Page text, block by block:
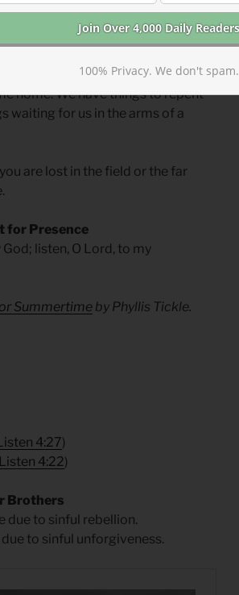
other of these brothers. We may
or the pleasures of self-
home. We have things to repent
waiting for us in the arms of a
are lost in the field or the far
for Presence
God; listen, O Lord, to my
Summertime by Phyllis Tickle.
4:27)
Listen 4:22)
Brothers
due to sinful rebellion.
to sinful unforgiveness.
100% Privacy. We don't spam.